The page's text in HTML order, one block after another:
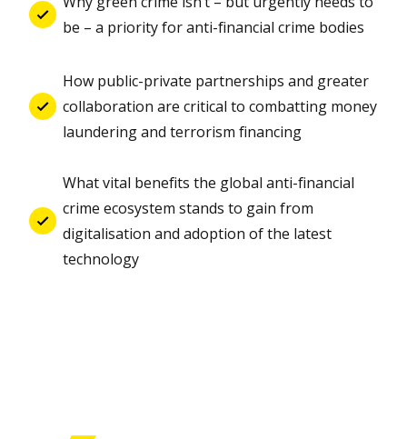
be – a priority for anti-financial crime bodies
How public-private partnerships and greater
collaboration are critical to combatting money
laundering and terrorism financing
What vital benefits the global anti-financial
crime ecosystem stands to gain from
digitalisation and adoption of the latest
technology